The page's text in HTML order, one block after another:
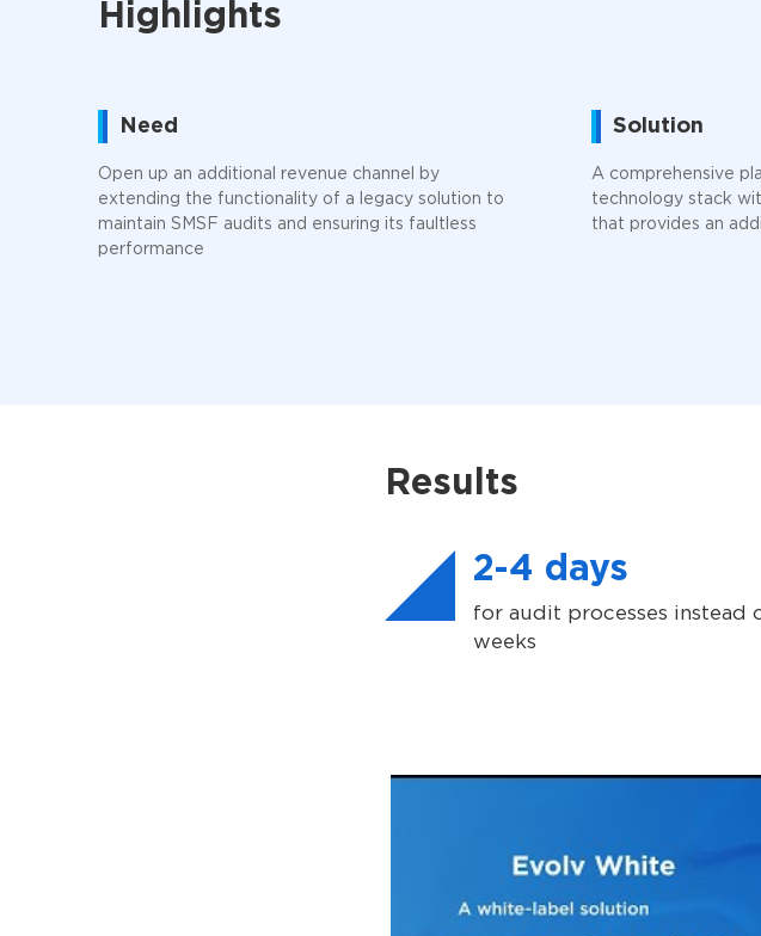
Highlights
Need
Open up an additional revenue channel by
extending the functionality of a legacy solution to
maintain SMSF audits and ensuring its faultless
performance
Solution
A comprehensive
technology stack
that provides an
Results
2-4 days
for audit processes instead
weeks